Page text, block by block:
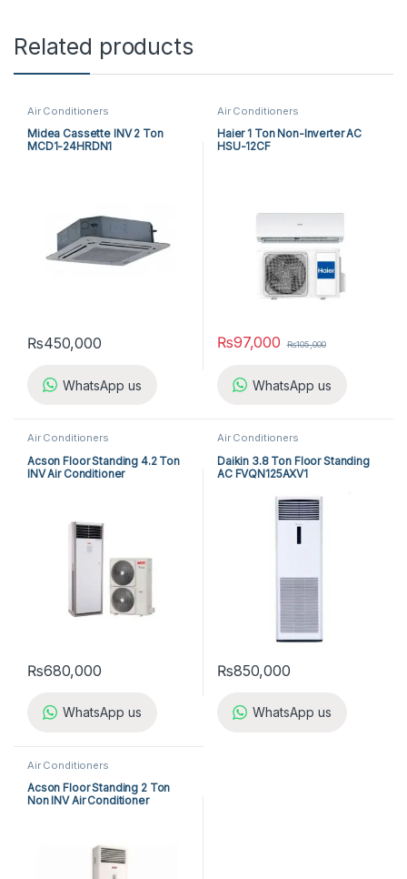
Related products
Air Conditioners
Midea Cassette INV 2 Ton
MCD1-24HRDN1
₨450,000
WhatsApp us
Air Conditioners
Haier 1 Ton Non-Inverter AC
HSU-12CF
₨97,000 ₨105,000
WhatsApp us
Air Conditioners
Acson Floor Standing 4.2 Ton
INV Air Conditioner
₨680,000
WhatsApp us
Air Conditioners
Daikin 3.8 Ton Floor Standing
AC FVQN125AXV1
₨850,000
WhatsApp us
Air Conditioners
Acson Floor Standing 2 Ton
Non INV Air Conditioner